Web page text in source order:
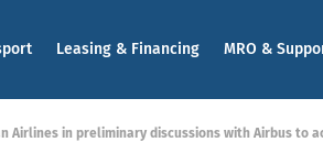
Leasing & Financing MRO &
Airlines in preliminary discussions with Airbus to